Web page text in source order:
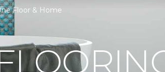
Floor & Home